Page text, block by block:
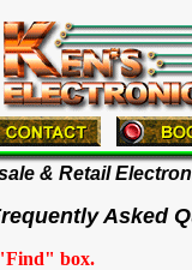
& Retail
Asked
"Find" box.